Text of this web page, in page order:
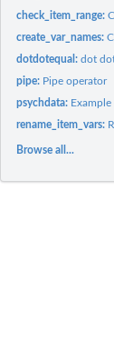
check_item_range:
create_var_names:
dotdotequal:dot
pipe: Pipe operator
psychdata:
rename_item_vars:
Browse all...